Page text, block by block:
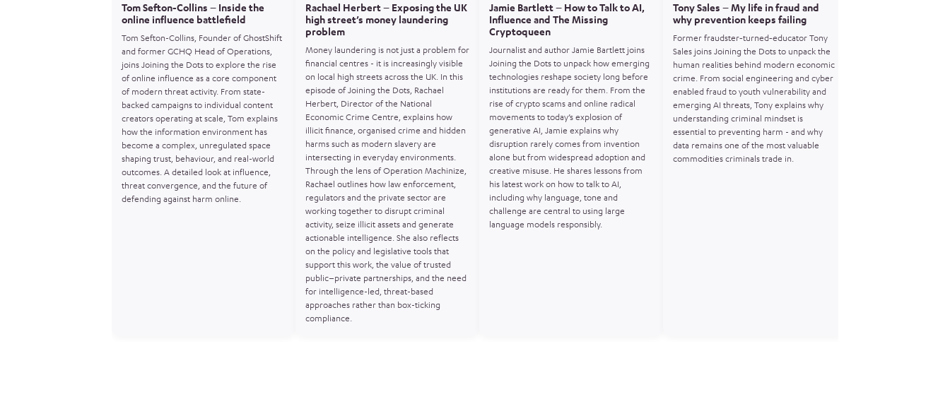
Tom Sefton-Collins – Inside the
online influence battlefield
Tom Sefton-Collins, Founder of GhostShift
and former GCHQ Head of Operations,
joins Joining the Dots to explore the rise
of online influence as a core component
of modern threat activity. From state-
backed campaigns to individual content
creators operating at scale, Tom explains
how the information environment has
become a complex, unregulated space
shaping trust, behaviour, and real-world
outcomes. A detailed look at influence,
threat convergence, and the future of
defending against harm online.
Rachael Herbert – Exposing the UK
high street’s money laundering
problem
Money laundering is not just a problem for
financial centres - it is increasingly visible
on local high streets across the UK. In this
episode of Joining the Dots, Rachael
Herbert, Director of the National
Economic Crime Centre, explains how
illicit finance, organised crime and hidden
harms such as modern slavery are
intersecting in everyday environments.
Through the lens of Operation Machinize,
Rachael outlines how law enforcement,
regulators and the private sector are
working together to disrupt criminal
activity, seize illicit assets and generate
actionable intelligence. She also reflects
on the policy and legislative tools that
support this work, the value of trusted
public–private partnerships, and the need
for intelligence-led, threat-based
approaches rather than box-ticking
compliance.
Jamie Bartlett – How to Talk to AI,
Influence and The Missing
Cryptoqueen
Journalist and author Jamie Bartlett joins
Joining the Dots to unpack how emerging
technologies reshape society long before
institutions are ready for them. From the
rise of crypto scams and online radical
movements to today’s explosion of
generative AI, Jamie explains why
disruption rarely comes from invention
alone but from widespread adoption and
creative misuse. He shares lessons from
his latest work on how to talk to AI,
including why language, tone and
challenge are central to using large
language models responsibly.
Tony Sales – My life in fraud and
why prevention keeps failing
Former fraudster‑turned‑educator Tony
Sales joins Joining the Dots to unpack the
human realities behind modern economic
crime. From social engineering and cyber
enabled fraud to youth vulnerability and
emerging AI threats, Tony explains why
understanding criminal mindset is
essential to preventing harm - and why
data remains one of the most valuable
commodities criminals trade in.